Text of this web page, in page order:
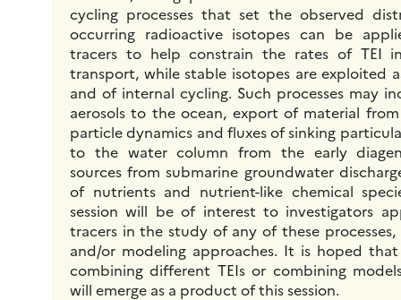
cycling processes that set the observed
occurring radioactive isotopes can be
tracers to help constrain the rates of TEI
transport, while stable isotopes are exploited
and of internal cycling. Such processes may
aerosols to the ocean, export of material
particle dynamics and fluxes of sinking
to the water column from the early
sources from submarine groundwater
of nutrients and nutrient-like chemical
session will be of interest to investigators
tracers in the study of any of these processes,
and/or modeling approaches. It is hoped
combining different TEIs or combining
will emerge as a product of this session.